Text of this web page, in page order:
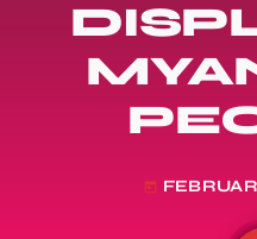
today